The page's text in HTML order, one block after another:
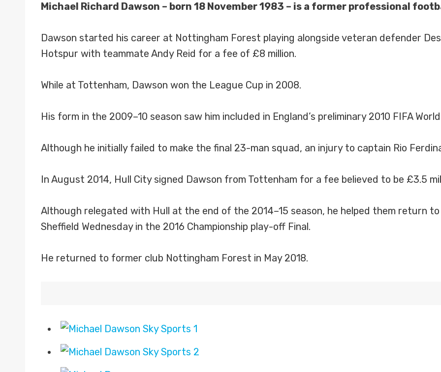
Michael Richard Dawson – born 18 November 1983 – is a former professional
Dawson started his career at Nottingham Forest playing alongside veteran defender
Hotspur with teammate Andy Reid for a fee of £8 million.
While at Tottenham, Dawson won the League Cup in 2008.
His form in the 2009–10 season saw him included in England’s preliminary 2010 FIFA
Although he initially failed to make the final 23-man squad, an injury to captain Rio
In August 2014, Hull City signed Dawson from Tottenham for a fee believed to be £3.5
Although relegated with Hull at the end of the 2014–15 season, he helped them return
Sheffield Wednesday in the 2016 Championship play-off Final.
He returned to former club Nottingham Forest in May 2018.